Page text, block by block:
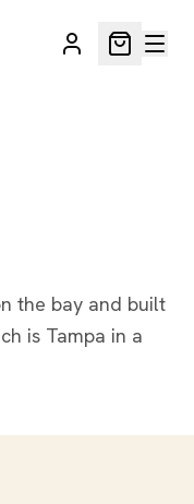
the bay and built
is Tampa in a